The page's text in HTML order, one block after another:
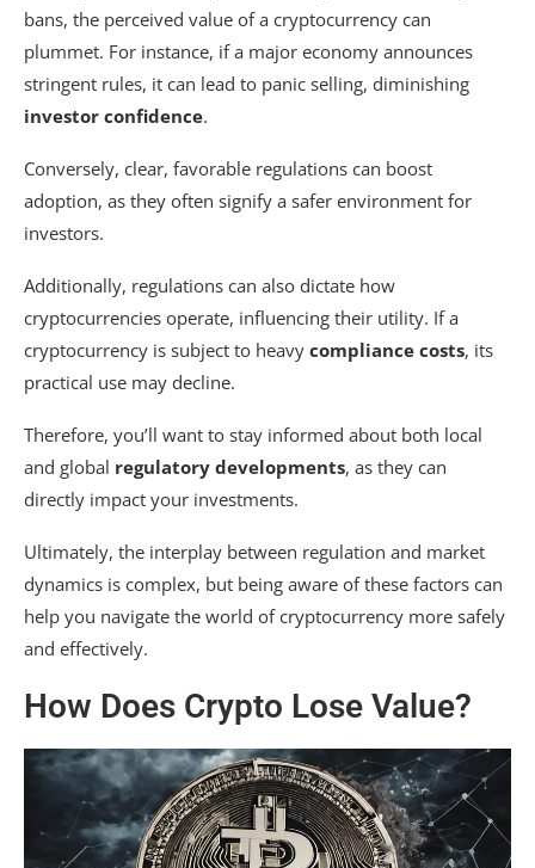
bans, the perceived value of a cryptocurrency can
plummet. For instance, if a major economy announces
stringent rules, it can lead to panic selling, diminishing
investor confidence.
Conversely, clear, favorable regulations can boost
adoption, as they often signify a safer environment for
investors.
Additionally, regulations can also dictate how
cryptocurrencies operate, influencing their utility. If a
cryptocurrency is subject to heavy compliance costs, its
practical use may decline.
Therefore, you’ll want to stay informed about both local
and global regulatory developments, as they can
directly impact your investments.
Ultimately, the interplay between regulation and market
dynamics is complex, but being aware of these factors can
help you navigate the world of cryptocurrency more safely
and effectively.
How Does Crypto Lose Value?